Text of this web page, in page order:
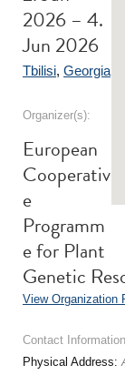
2026 – 4.
Jun 2026
Tbilisi, Georgia
Organizer(s):
European
Cooperativ
e
Programm
e for Plant
Genetic
View Organization
Contact
Physical Address: